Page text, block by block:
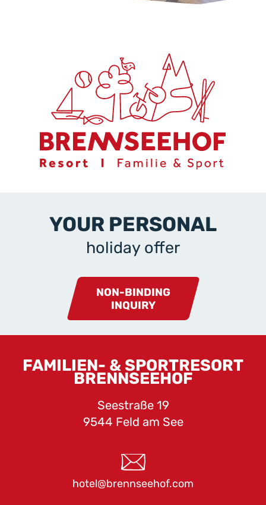
YOUR PERSONAL
holiday offer
NON-BINDING
INQUIRY
FAMILIEN- & SPORTRESORT
BRENNSEEHOF
Seestraße 19
9544 Feld am See
hotel@brennseehof.com